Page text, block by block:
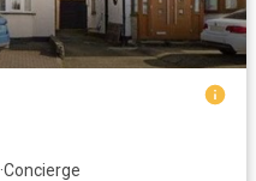
·Concierge